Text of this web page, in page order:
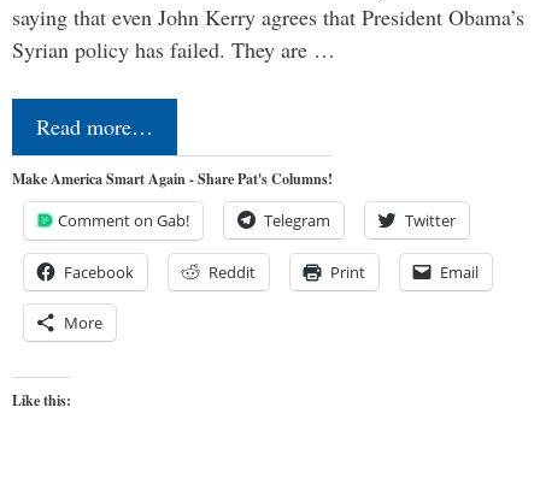
saying that even John Kerry agrees that President Obama’s
Syrian policy has failed. They are …
Read more…
Make America Smart Again - Share Pat's Columns!
Comment on Gab! Telegram Twitter
Facebook Reddit Print Email
More
Like this: